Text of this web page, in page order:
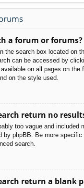
a forum or forums?
the search box located on
can be accessed by
on all pages on the
on the style used.
return no
too vague and included
by phpBB. Be more specific
search.
return a blank